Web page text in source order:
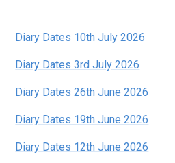
Diary Dates 10th July 2026
Diary Dates 3rd July 2026
Diary Dates 26th June 2026
Diary Dates 19th June 2026
Diary Dates 12th June 2026